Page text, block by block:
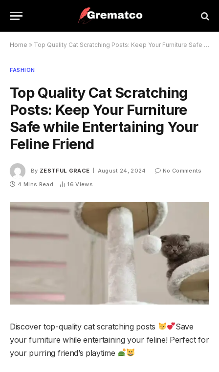
Home » Top Quality Cat Scratching Posts: Keep Your Furniture Safe while Entertaining Your Feline Friend
FASHION
Top Quality Cat Scratching
Posts: Keep Your Furniture
Safe while Entertaining Your
Feline Friend
By ZESTFUL GRACE August 24, 2024
No Comments
4 Mins Read
16Views
Discover top-quality cat scratching posts
Save
your furniture while entertaining your feline! Perfect for
your purring friend’s playtime